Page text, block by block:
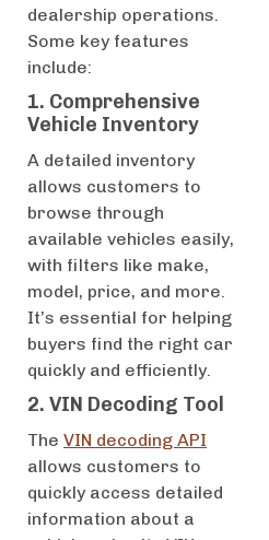
dealership operations.
Some key features
include:
1. Comprehensive
Vehicle Inventory
A detailed inventory
allows customers to
browse through
available vehicles easily,
with filters like make,
model, price, and more.
It’s essential for helping
buyers find the right car
quickly and efficiently.
2. VIN Decoding Tool
The VIN decoding API
allows customers to
quickly access detailed
information about a